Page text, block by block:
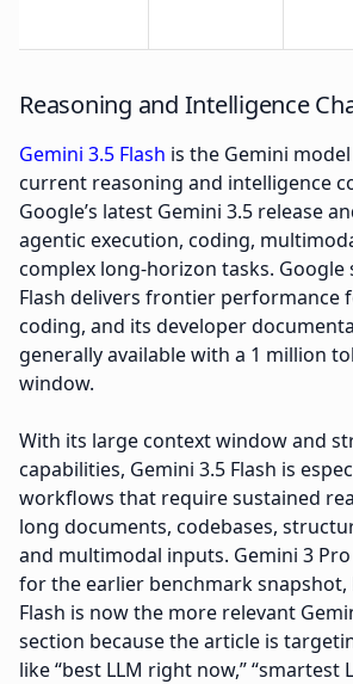
Reasoning and Intelligence
Gemini 3.5 Flash is the Gemini
current reasoning and intelligence
Google’s latest Gemini 3.5 release
agentic execution, coding,
complex long-horizon tasks. Google
Flash delivers frontier performance
coding, and its developer
generally available with a 1 million
window.
With its large context window and
capabilities, Gemini 3.5 Flash is
workflows that require sustained
long documents, codebases,
and multimodal inputs. Gemini 3
for the earlier benchmark snapshot,
Flash is now the more relevant
section because the article is
like “best LLM right now,” “smartest